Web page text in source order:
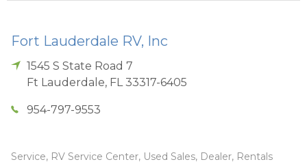
Fort Lauderdale RV, Inc
1545 S State Road 7
Ft Lauderdale, FL 33317-6405
954-797-9553
Service, RV Service Center, Used Sales, Dealer, Rentals